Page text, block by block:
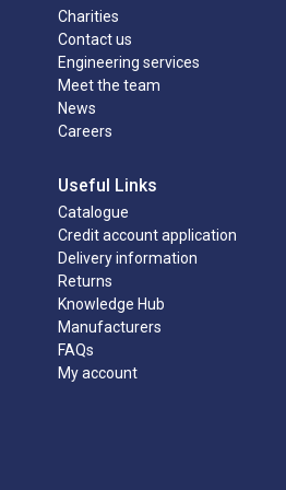
Charities
Contact us
Engineering services
Meet the team
News
Careers
Useful Links
Catalogue
Credit account application
Delivery information
Returns
Knowledge Hub
Manufacturers
FAQs
My account